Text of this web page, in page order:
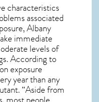
characteristics
associated
Albany
immediate
levels of
According to
exposure
year than any
“Aside from